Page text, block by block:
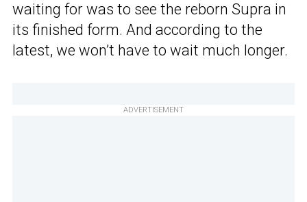
waiting for was to see the reborn Supra in
its finished form. And according to the
latest, we won’t have to wait much longer.
ADVERTISEMENT